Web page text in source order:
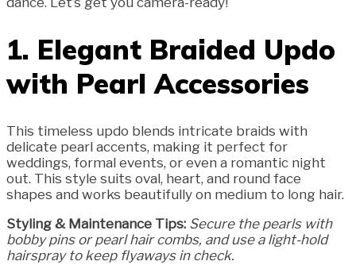
1. Elegant Braided Updo
with Pearl Accessories
This timeless updo blends intricate braids with
delicate pearl accents, making it perfect for
weddings, formal events, or even a romantic night
out. This style suits oval, heart, and round face
shapes and works beautifully on medium to long hair.
Styling & Maintenance Tips: Secure the pearls with
bobby pins or pearl hair combs, and use a light-hold
hairspray to keep flyaways in check.